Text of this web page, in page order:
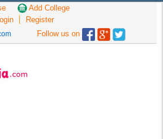
Add College
Register
Follow us on